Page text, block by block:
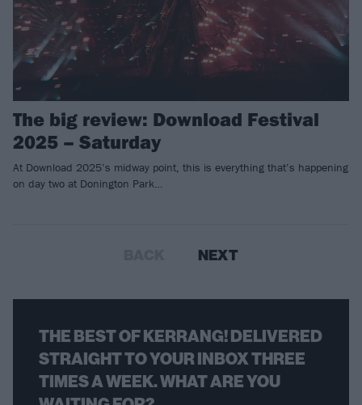
The big review: Download Festival
2025 – Saturday
At Download 2025’s midway point, this is everything that’s happening
on day two at Donington Park…
NEXT
THE BEST OF KERRANG! DELIVERED
STRAIGHT TO YOUR INBOX THREE
TIMES A WEEK. WHAT ARE YOU